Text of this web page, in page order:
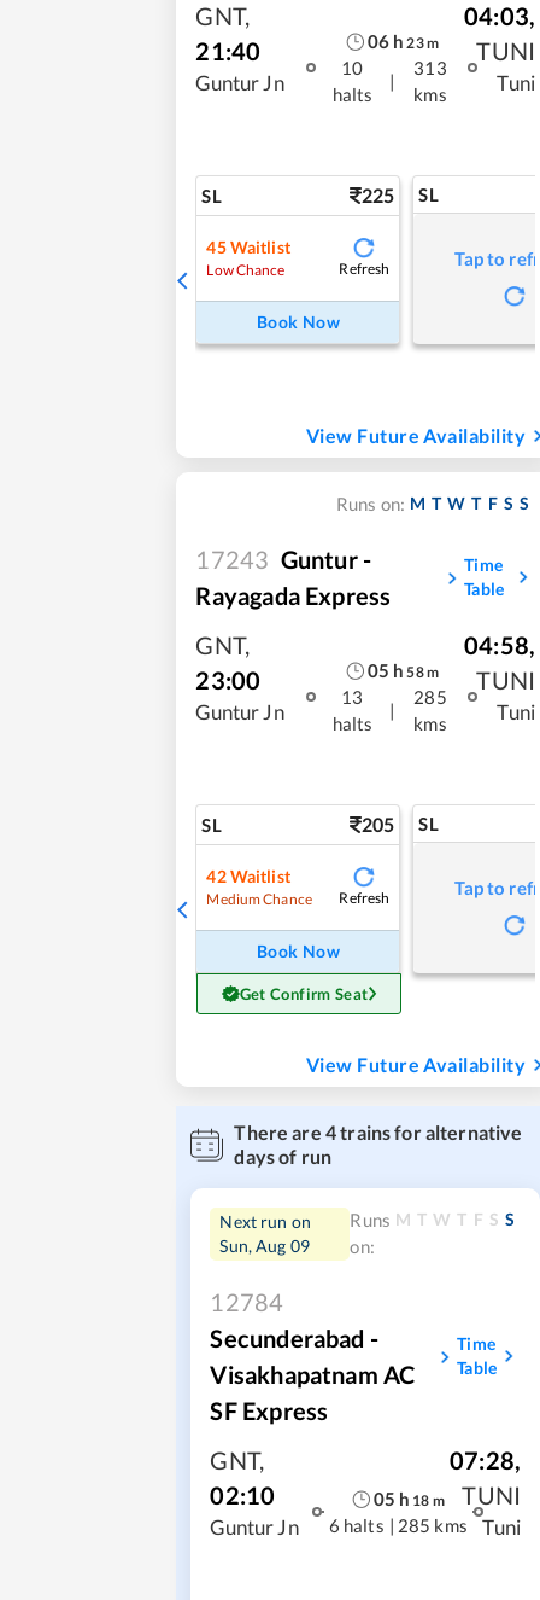
GNT,
21:40
Guntur Jn
06 h 23m
10
halts
|
313
kms
04:03,
TUNI
Tuni
SL 225
45Waitlist
Low Chance Refresh
Book Now
SL
Tap to
View Future Availability
Runs on: M T W T F S S
17243 Guntur -
Rayagada Express
Time
Table
GNT,
23:00
Guntur Jn
05 h 58m
13
halts
|
285
kms
04:58,
TUNI
Tuni
SL 205
42Waitlist
Medium Chance Refresh
Book Now
Get Confirm Seat
SL
Tap to
View Future Availability
There are 4trains for alternative
days of run
Next run on
Sun, Aug 09
Runs
on:
M T W T F S S
12784
Secunderabad -
Visakhapatnam AC
SF Express
Time
Table
GNT,
02:10
Guntur Jn
05 h 18 m
6 halts | 285 kms
07:28,
TUNI
Tuni